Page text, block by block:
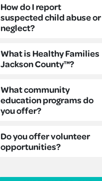
How do I report
suspected child abuse or
neglect?
What is Healthy Families
Jackson County™?
What community
education programs do
you offer?
Do you offer volunteer
opportunities?